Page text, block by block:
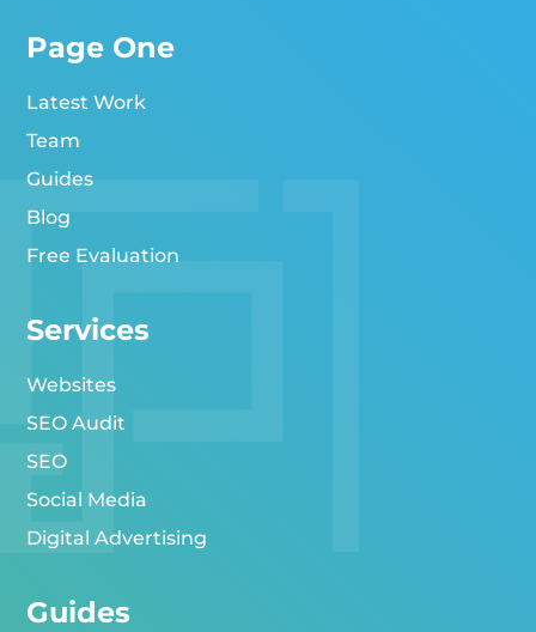
Page One
Latest Work
Team
Guides
Blog
Free Evaluation
Services
Websites
SEO Audit
SEO
Social Media
Digital Advertising
Guides